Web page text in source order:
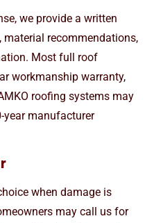
we provide a written
recommendations,
Most full roof
workmanship warranty,
roofing systems may
manufacturer
when damage is
may call us for